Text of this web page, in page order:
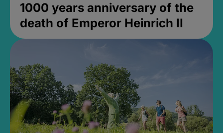
1000 years anniversary of the
death of Emperor Heinrich II